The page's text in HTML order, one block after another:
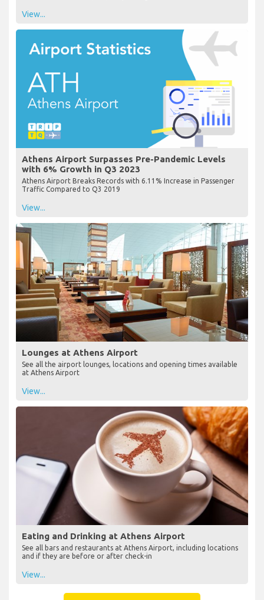
View...
Athens Airport Surpasses Pre-Pandemic Levels
with 6% Growth in Q3 2023
Athens Airport Breaks Records with 6.11% Increase in Passenger
Traffic Compared to Q3 2019
View...
Lounges at Athens Airport
See all the airport lounges, locations and opening times available
at Athens Airport
View...
Eating and Drinking at Athens Airport
See all bars and restaurants at Athens Airport, including locations
and if they are before or after check-in
View...